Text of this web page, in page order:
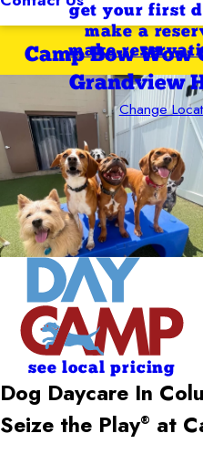
get your first
make a
Camp Bow Wow
Grandview
Change
make
see local pricing
Dog Daycare In
Seize the Play® at